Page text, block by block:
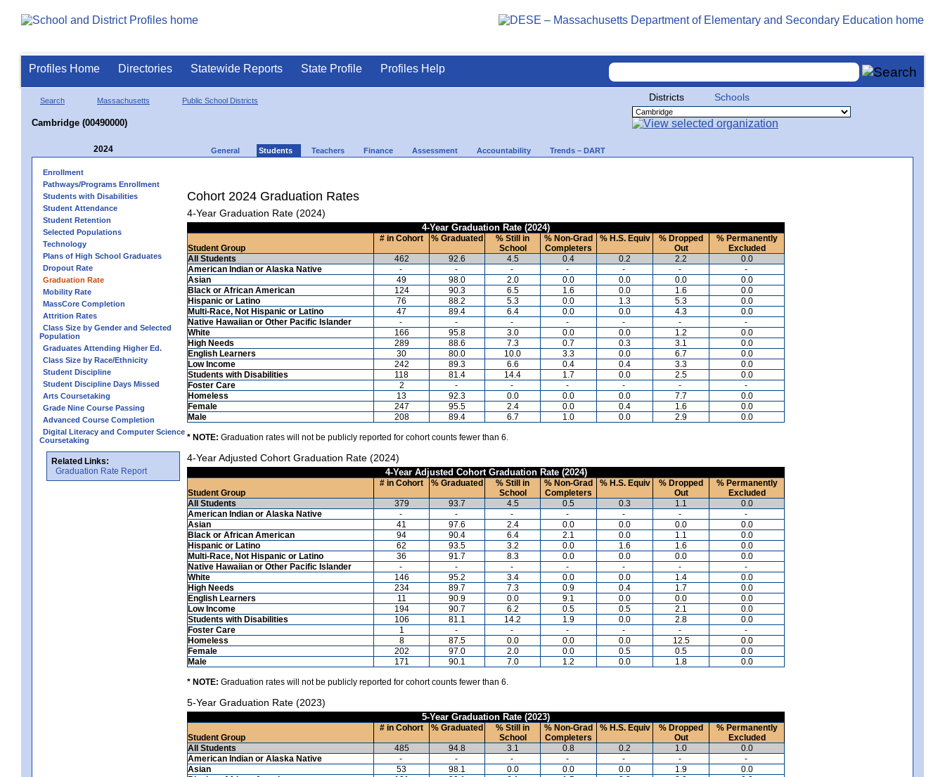
Profiles Home Directories Statewide Reports State Profile Profiles Help
Search Massachusetts Public School Districts
Cambridge (00490000)
Districts Schools
2024 General Students Teachers Finance Assessment Accountability Trends – DART
Enrollment
Pathways/Programs Enrollment
Students with Disabilities
Student Attendance
Student Retention
Selected Populations
Technology
Plans of High School Graduates
Dropout Rate
Graduation Rate
Mobility Rate
MassCore Completion
Attrition Rates
Class Size by Gender and Selected
Population
Graduates Attending Higher Ed.
Class Size by Race/Ethnicity
Student Discipline
Student Discipline Days Missed
Arts Coursetaking
Grade Nine Course Passing
Advanced Course Completion
Digital Literacy and Computer Science
Coursetaking
Related Links:
Graduation Rate Report
Cohort 2024 Graduation Rates
4-Year Graduation Rate (2024)
4-Year Graduation Rate (2024)
Student Group
# in Cohort % Graduated
% Still in
School
% Non-Grad
Completers
% H.S. Equiv
% Dropped
Out
% Permanently
Excluded
All Students
462 92.6 4.5 0.4 0.2 2.2
0.0
American Indian or Alaska Native
- - - - - -
-
Asian
49 98.0 2.0 0.0 0.0 0.0
0.0
Black or African American
124 90.3 6.5 1.6 0.0 1.6
0.0
Hispanic or Latino
76 88.2 5.3 0.0 1.3 5.3
0.0
Multi-Race, Not Hispanic or Latino
47 89.4 6.4 0.0 0.0 4.3
0.0
Native Hawaiian or Other Pacific Islander
- - - - - -
-
White
166 95.8 3.0 0.0 0.0 1.2
0.0
High Needs
289 88.6 7.3 0.7 0.3 3.1
0.0
English Learners
30 80.0 10.0 3.3 0.0 6.7
0.0
Low Income
242 89.3 6.6 0.4 0.4 3.3
0.0
Students with Disabilities
118 81.4 14.4 1.7 0.0 2.5
0.0
Foster Care
2 - - - - -
-
Homeless
13 92.3 0.0 0.0 0.0 7.7
0.0
Female
247 95.5 2.4 0.0 0.4 1.6
0.0
Male
208 89.4 6.7 1.0 0.0 2.9 0.0
* NOTE: Graduation rates will not be publicly reported for cohort counts fewer than 6.
4-Year Adjusted Cohort Graduation Rate (2024)
4-Year Adjusted Cohort Graduation Rate (2024)
Student Group
# in Cohort % Graduated
% Still in
School
% Non-Grad
Completers
% H.S. Equiv
% Dropped
Out
% Permanently
Excluded
All Students
379 93.7 4.5 0.5 0.3 1.1
0.0
American Indian or Alaska Native
- - - - - -
-
Asian
41 97.6 2.4 0.0 0.0 0.0
0.0
Black or African American
94 90.4 6.4 2.1 0.0 1.1
0.0
Hispanic or Latino
62 93.5 3.2 0.0 1.6 1.6
0.0
Multi-Race, Not Hispanic or Latino
36 91.7 8.3 0.0 0.0 0.0
0.0
Native Hawaiian or Other Pacific Islander
- - - - - -
-
White
146 95.2 3.4 0.0 0.0 1.4
0.0
High Needs
234 89.7 7.3 0.9 0.4 1.7
0.0
English Learners
11 90.9 0.0 9.1 0.0 0.0
0.0
Low Income
194 90.7 6.2 0.5 0.5 2.1
0.0
Students with Disabilities
106 81.1 14.2 1.9 0.0 2.8
0.0
Foster Care
1 - - - - -
-
Homeless
8 87.5 0.0 0.0 0.0 12.5
0.0
Female
202 97.0 2.0 0.0 0.5 0.5
0.0
Male
171 90.1 7.0 1.2 0.0 1.8 0.0
* NOTE: Graduation rates will not be publicly reported for cohort counts fewer than 6.
5-Year Graduation Rate (2023)
5-Year Graduation Rate (2023)
Student Group
# in Cohort % Graduated
% Still in
School
% Non-Grad
Completers
% H.S. Equiv
% Dropped
Out
% Permanently
Excluded
All Students
485 94.8 3.1 0.8 0.2 1.0
0.0
American Indian or Alaska Native
- - - - - -
-
Asian
53 98.1 0.0 0.0 0.0 1.9
0.0